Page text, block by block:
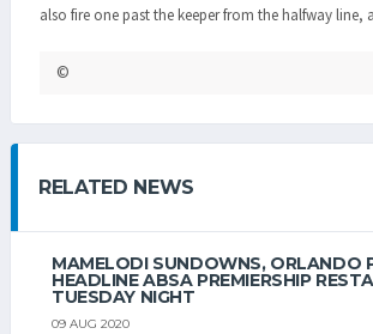
also fire one past the keeper from the halfway line,
©
RELATED NEWS
MAMELODI SUNDOWNS, ORLANDO
HEADLINE ABSA PREMIERSHIP
TUESDAY NIGHT
09 AUG 2020